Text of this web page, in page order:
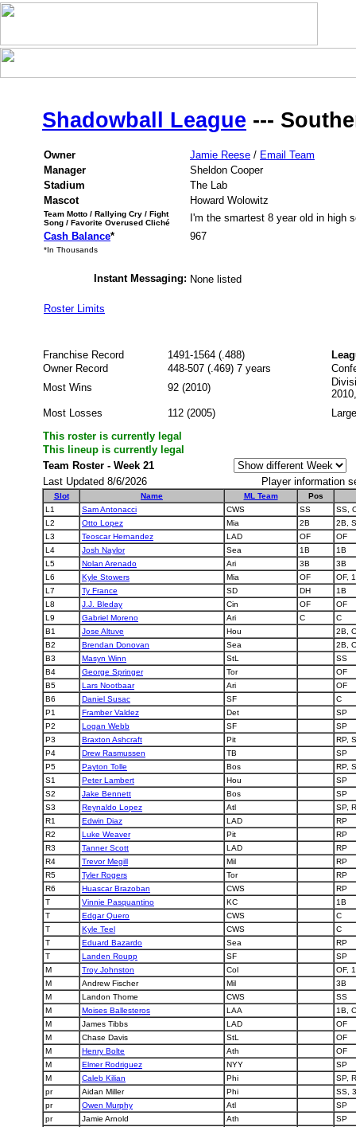
Shadowball League ---
Owner Jamie Reese / Email Team
Manager
Sheldon Cooper
Stadium
The Lab
Mascot
Howard Wolowitz
Team Motto / Rallying Cry / Fight
Song / Favorite Overused Cliché
I'm the smartest 8 year old in high
Cash Balance* 967
*In Thousands
Instant Messaging: None listed
Roster Limits
Franchise Record 1491-1564 (.488)
Owner Record
448-507 (.469) 7 years
Most Wins
92 (2010)
Most Losses
112 (2005)
This roster is currently legal
This lineup is currently legal
Team Roster - Week 21
Last Updated 8/6/2026
Player information
Slot Name ML Team
Pos
L1
Sam Antonacci CWS SS
SS,
L2
Otto Lopez Mia 2B
2B,
L3
Teoscar Hernandez LAD OF
OF
L4
Josh Naylor Sea 1B
1B
L5
Nolan Arenado Ari 3B
3B
L6
Kyle Stowers Mia OF
OF,
L7
Ty France SD DH
1B
L8
J.J. Bleday Cin OF
OF
L9
Gabriel Moreno Ari C
C
B1
Jose Altuve Hou
2B,
B2
Brendan Donovan Sea
2B,
B3
Masyn Winn StL
SS
B4
George Springer Tor
OF
B5
Lars Nootbaar Ari
OF
B6
Daniel Susac SF
C
P1
Framber Valdez Det
SP
P2
Logan Webb SF
SP
P3
Braxton Ashcraft Pit
RP,
P4
Drew Rasmussen TB
SP
P5
Payton Tolle Bos
RP,
S1
Peter Lambert Hou
SP
S2
Jake Bennett Bos
SP
S3
Reynaldo Lopez Atl
SP,
R1
Edwin Diaz LAD
RP
R2
Luke Weaver Pit
RP
R3
Tanner Scott LAD
RP
R4
Trevor Megill Mil
RP
R5
Tyler Rogers Tor
RP
R6
Huascar Brazoban CWS
RP
T
Vinnie Pasquantino KC
1B
T
Edgar Quero CWS
C
T
Kyle Teel CWS
C
T
Eduard Bazardo Sea
RP
T
Landen Roupp SF
SP
M
Troy Johnston Col
OF,
M
Andrew Fischer Mil
3B
M
Landon Thome CWS
SS
M
Moises Ballesteros LAA
1B, C
M
James Tibbs LAD
OF
M
Chase Davis StL
OF
M
Henry Bolte Ath
OF
M
Elmer Rodriguez NYY
SP
M
Caleb Kilian Phi
SP,
pr
Aidan Miller Phi
SS,
pr
Owen Murphy Atl
SP
pr
Jamie Arnold Ath
SP